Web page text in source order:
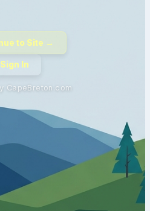
to Site →
Sign In
CapeBreton.com